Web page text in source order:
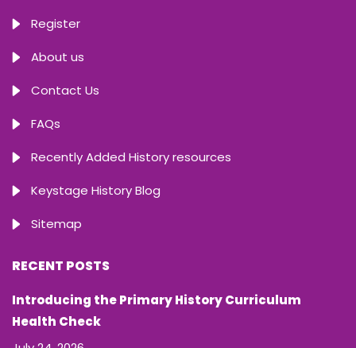
Register
About us
Contact Us
FAQs
Recently Added History resources
Keystage History Blog
Sitemap
RECENT POSTS
Introducing the Primary History Curriculum
Health Check